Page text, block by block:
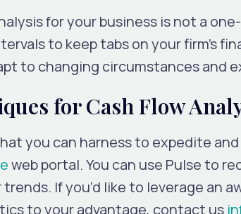
for your business is not a
to keep tabs on your firm’s
to changing circumstances and
for Cash Flow
you can harness to expedite
web portal. You can use Pulse to
If you’d like to leverage an
to your advantage, contact us